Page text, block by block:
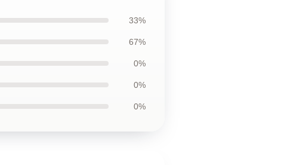
33%
67%
0%
0%
0%